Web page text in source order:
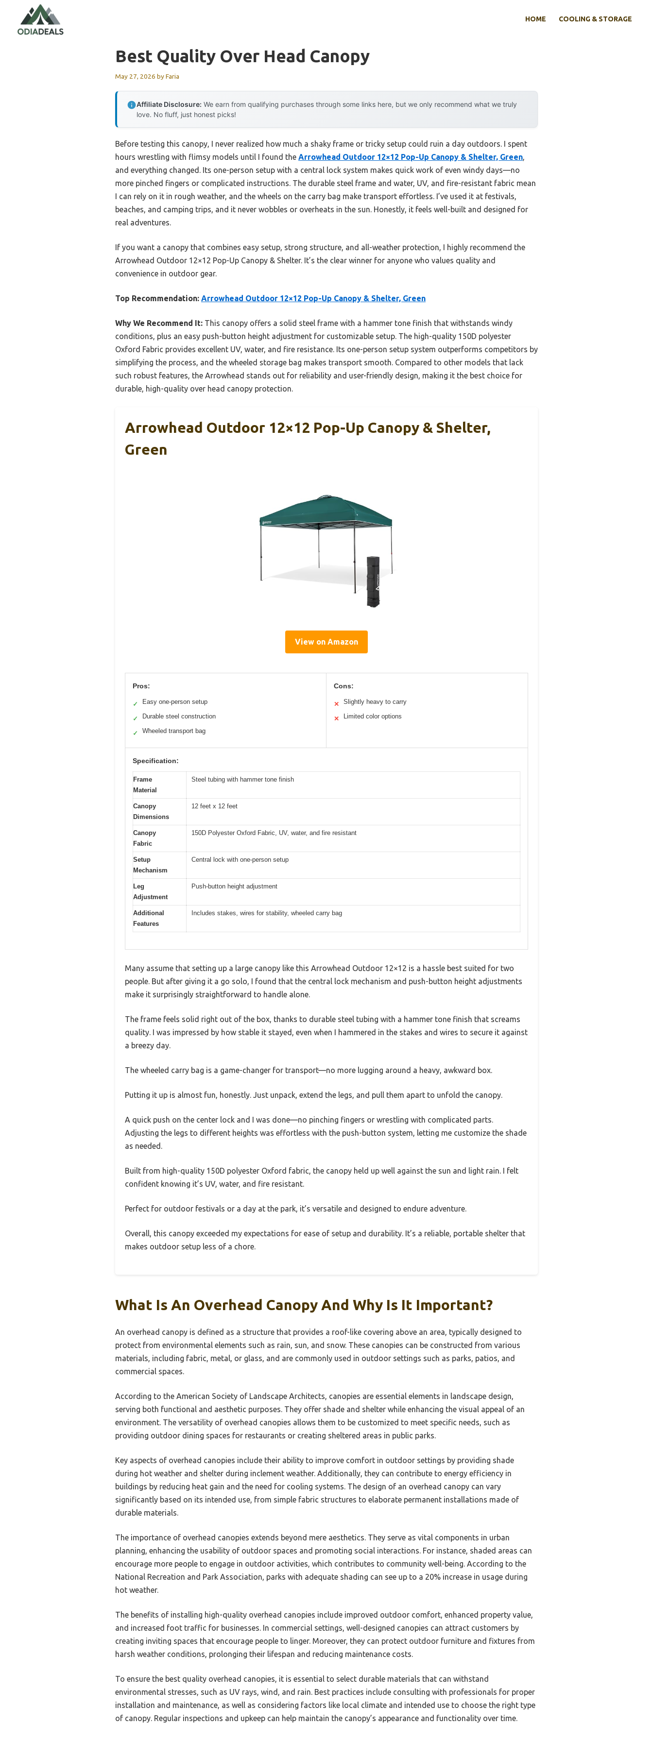
content
HOME COOLING & STORAGE
Best Quality Over Head Canopy
May 27, 2026 byFaria
Affiliate Disclosure: We earn from qualifying purchases through some links here, but we only recommend what we truly
love. No fluff, just honest picks!
Before testing this canopy, I never realized how much a shaky frame or tricky setup could ruin a day outdoors. I spent
hours wrestling with flimsy models until I found the Arrowhead Outdoor 12×12 Pop-Up Canopy & Shelter, Green,
and everything changed. Its one-person setup with a central lock system makes quick work of even windy days—no
more pinched fingers or complicated instructions. The durable steel frame and water, UV, and fire-resistant fabric mean
I can rely on it in rough weather, and the wheels on the carry bag make transport effortless. I’ve used it at festivals,
beaches, and camping trips, and it never wobbles or overheats in the sun. Honestly, it feels well-built and designed for
real adventures.
If you want a canopy that combines easy setup, strong structure, and all-weather protection, I highly recommend the
Arrowhead Outdoor 12×12 Pop-Up Canopy & Shelter. It’s the clear winner for anyone who values quality and
convenience in outdoor gear.
Top Recommendation: Arrowhead Outdoor 12×12 Pop-Up Canopy & Shelter, Green
Why We Recommend It: This canopy offers a solid steel frame with a hammer tone finish that withstands windy
conditions, plus an easy push-button height adjustment for customizable setup. The high-quality 150D polyester
Oxford Fabric provides excellent UV, water, and fire resistance. Its one-person setup system outperforms competitors by
simplifying the process, and the wheeled storage bag makes transport smooth. Compared to other models that lack
such robust features, the Arrowhead stands out for reliability and user-friendly design, making it the best choice for
durable, high-quality over head canopy protection.
Arrowhead Outdoor 12×12 Pop-Up Canopy & Shelter,
Green
View on Amazon
Pros:
✓ Easy one-person setup
✓ Durable steel construction
✓ Wheeled transport bag
Cons:
✕ Slightly heavy to carry
✕ Limited color options
Specification:
Frame
Material
Steel tubing with hammer tone finish
Canopy
Dimensions
12 feet x 12 feet
Canopy
Fabric
150D Polyester Oxford Fabric, UV, water, and fire resistant
Setup
Mechanism
Central lock with one-person setup
Leg
Adjustment
Push-button height adjustment
Additional
Features
Includes stakes, wires for stability, wheeled carry bag
Many assume that setting up a large canopy like this Arrowhead Outdoor 12×12 is a hassle best suited for two
people. But after giving it a go solo, I found that the central lock mechanism and push-button height adjustments
make it surprisingly straightforward to handle alone.
The frame feels solid right out of the box, thanks to durable steel tubing with a hammer tone finish that screams
quality. I was impressed by how stable it stayed, even when I hammered in the stakes and wires to secure it against
a breezy day.
The wheeled carry bag is a game-changer for transport—no more lugging around a heavy, awkward box.
Putting it up is almost fun, honestly. Just unpack, extend the legs, and pull them apart to unfold the canopy.
A quick push on the center lock and I was done—no pinching fingers or wrestling with complicated parts.
Adjusting the legs to different heights was effortless with the push-button system, letting me customize the shade
as needed.
Built from high-quality 150D polyester Oxford fabric, the canopy held up well against the sun and light rain. I felt
confident knowing it’s UV, water, and fire resistant.
Perfect for outdoor festivals or a day at the park, it’s versatile and designed to endure adventure.
Overall, this canopy exceeded my expectations for ease of setup and durability. It’s a reliable, portable shelter that
makes outdoor setup less of a chore.
What Is An Overhead Canopy And Why Is It Important?
An overhead canopy is defined as a structure that provides a roof-like covering above an area, typically designed to
protect from environmental elements such as rain, sun, and snow. These canopies can be constructed from various
materials, including fabric, metal, or glass, and are commonly used in outdoor settings such as parks, patios, and
commercial spaces.
According to the American Society of Landscape Architects, canopies are essential elements in landscape design,
serving both functional and aesthetic purposes. They offer shade and shelter while enhancing the visual appeal of an
environment. The versatility of overhead canopies allows them to be customized to meet specific needs, such as
providing outdoor dining spaces for restaurants or creating sheltered areas in public parks.
Key aspects of overhead canopies include their ability to improve comfort in outdoor settings by providing shade
during hot weather and shelter during inclement weather. Additionally, they can contribute to energy efficiency in
buildings by reducing heat gain and the need for cooling systems. The design of an overhead canopy can vary
significantly based on its intended use, from simple fabric structures to elaborate permanent installations made of
durable materials.
The importance of overhead canopies extends beyond mere aesthetics. They serve as vital components in urban
planning, enhancing the usability of outdoor spaces and promoting social interactions. For instance, shaded areas can
encourage more people to engage in outdoor activities, which contributes to community well-being. According to the
National Recreation and Park Association, parks with adequate shading can see up to a 20% increase in usage during
hot weather.
The benefits of installing high-quality overhead canopies include improved outdoor comfort, enhanced property value,
and increased foot traffic for businesses. In commercial settings, well-designed canopies can attract customers by
creating inviting spaces that encourage people to linger. Moreover, they can protect outdoor furniture and fixtures from
harsh weather conditions, prolonging their lifespan and reducing maintenance costs.
To ensure the best quality overhead canopies, it is essential to select durable materials that can withstand
environmental stresses, such as UV rays, wind, and rain. Best practices include consulting with professionals for proper
installation and maintenance, as well as considering factors like local climate and intended use to choose the right type
of canopy. Regular inspections and upkeep can help maintain the canopy’s appearance and functionality over time.